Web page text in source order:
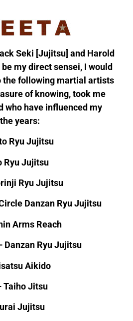
Seki [Jujitsu] and Harold
my direct sensei, I would
the following martial artists
of knowing, took me
who have influenced my
years:
Ryu Jujitsu
Ryu Jujitsu
Ryu Jujitsu
Danzan Ryu Jujitsu
Arms Reach
Ryu Jujitsu
Aikido
Taiho Jitsu
Jujitsu